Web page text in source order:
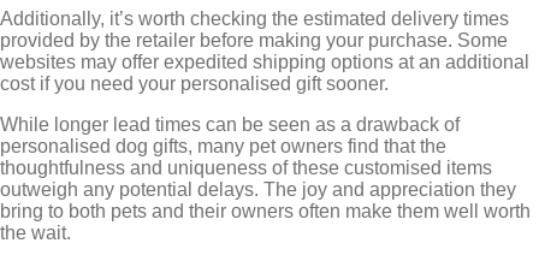
Additionally, it’s worth checking the estimated delivery times
provided by the retailer before making your purchase. Some
websites may offer expedited shipping options at an additional
cost if you need your personalised gift sooner.
While longer lead times can be seen as a drawback of
personalised dog gifts, many pet owners find that the
thoughtfulness and uniqueness of these customised items
outweigh any potential delays. The joy and appreciation they
bring to both pets and their owners often make them well worth
the wait.